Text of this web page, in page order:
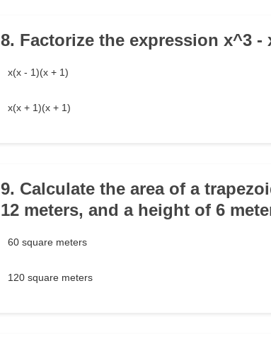
8. Factorize the expression x^3 -
x(x - 1)(x + 1)
x(x + 1)(x + 1)
9. Calculate the area of a
12 meters, and a height of 6
60 square meters
120 square meters